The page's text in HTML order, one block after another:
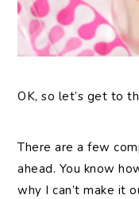
OK, so let’s get to
There are a few
ahead. You know
why I can’t make it